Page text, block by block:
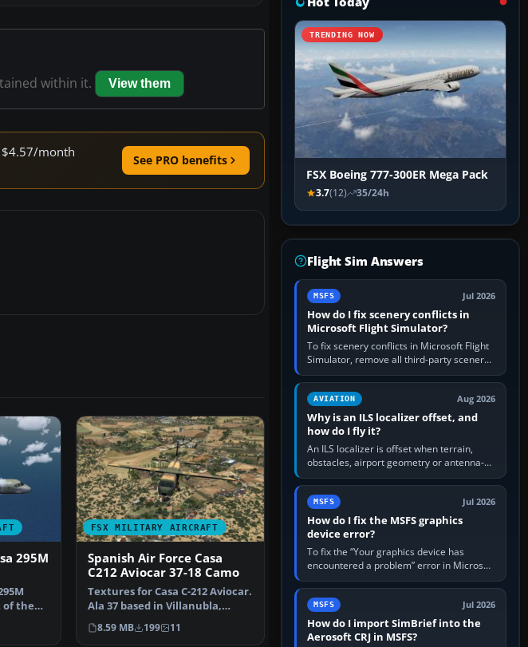
within it. View them
month
See PRO benefits
295M
of the
FSX MILITARY AIRCRAFT
Spanish Air Force Casa
C212 Aviocar 37-18 Camo
Textures for Casa C-212 Aviocar.
Ala 37 based in Villanubla,
Valladolid, nume…
8.59 MB 199 11
TRENDING NOW
FSX Boeing 777-300ER Mega Pack
3.7(12) 35/24h
Flight Sim Answers
MSFS Jul 2026
How do I fix scenery conflicts in
Microsoft Flight Simulator?
To fix scenery conflicts in Microsoft Flight
Simulator, remove all third-party scenery,
confirm the affected airport works in a
clean simulator, then…
AVIATION Aug 2026
Why is an ILS localizer offset, and
how do I fly it?
An ILS localizer is offset when terrain,
obstacles, airport geometry or antenna-
siting limits prevent the beam from being
aligned with the runway…
MSFS Jul 2026
How do I fix the MSFS graphics
device error?
To fix the “Your graphics device has
encountered a problem” error in Microsoft
Flight Simulator, return the GPU to stock
settings, install or roll…
MSFS Jul 2026
How do I import SimBrief into the
Aerosoft CRJ in MSFS?